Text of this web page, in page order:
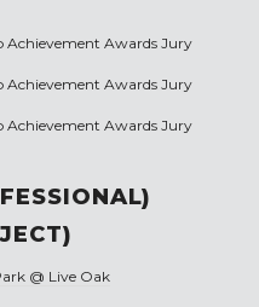
Achievement Awards Jury
Achievement Awards Jury
Achievement Awards Jury
@ Live Oak